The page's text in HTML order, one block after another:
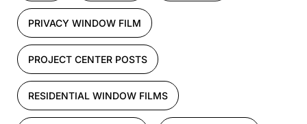
PRIVACY WINDOW FILM
PROJECT CENTER POSTS
RESIDENTIAL WINDOW FILMS